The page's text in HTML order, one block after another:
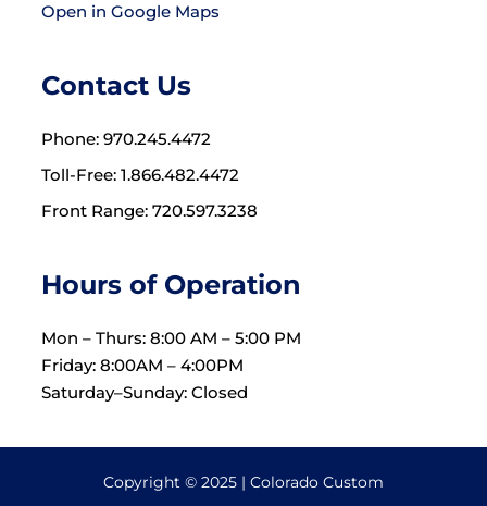
Open in Google Maps
Contact Us
Phone: 970.245.4472
Toll-Free: 1.866.482.4472
Front Range: 720.597.3238
Hours of Operation
Mon – Thurs: 8:00 AM – 5:00 PM
Friday: 8:00AM – 4:00PM
Saturday–Sunday: Closed
Copyright © 2025 | Colorado Custom